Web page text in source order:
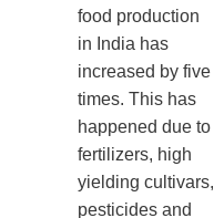
food production
in India has
increased by five
times. This has
happened due to
fertilizers, high
yielding cultivars,
pesticides and